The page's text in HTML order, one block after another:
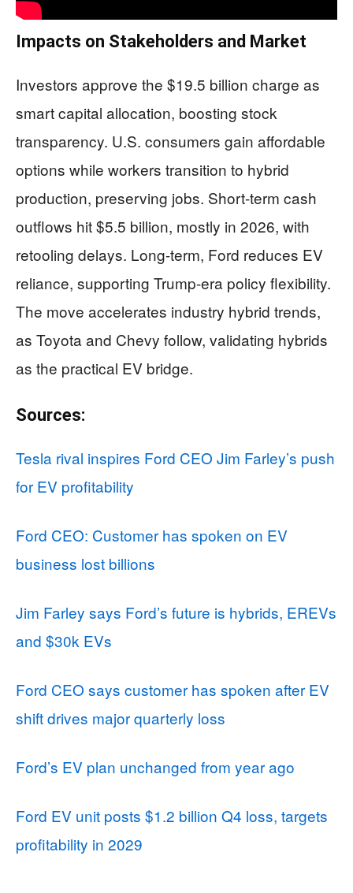
Impacts on Stakeholders and Market
Investors approve the $19.5 billion charge as
smart capital allocation, boosting stock
transparency. U.S. consumers gain affordable
options while workers transition to hybrid
production, preserving jobs. Short-term cash
outflows hit $5.5 billion, mostly in 2026, with
retooling delays. Long-term, Ford reduces EV
reliance, supporting Trump-era policy flexibility.
The move accelerates industry hybrid trends,
as Toyota and Chevy follow, validating hybrids
as the practical EV bridge.
Sources:
Tesla rival inspires Ford CEO Jim Farley’s push
for EV profitability
Ford CEO: Customer has spoken on EV
business lost billions
Jim Farley says Ford’s future is hybrids, EREVs
and $30k EVs
Ford CEO says customer has spoken after EV
shift drives major quarterly loss
Ford’s EV plan unchanged from year ago
Ford EV unit posts $1.2 billion Q4 loss, targets
profitability in 2029